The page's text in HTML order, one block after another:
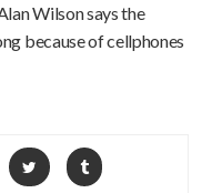
Wilson says the
because of cellphones